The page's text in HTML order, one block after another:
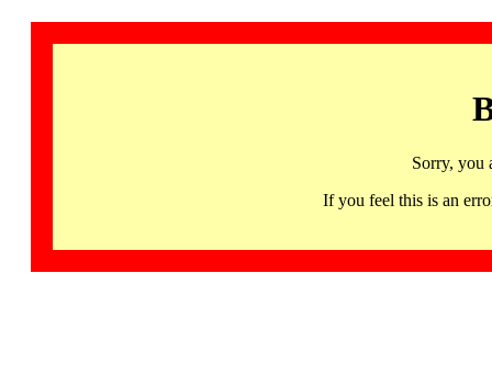
Sorry, you
If you feel this is an